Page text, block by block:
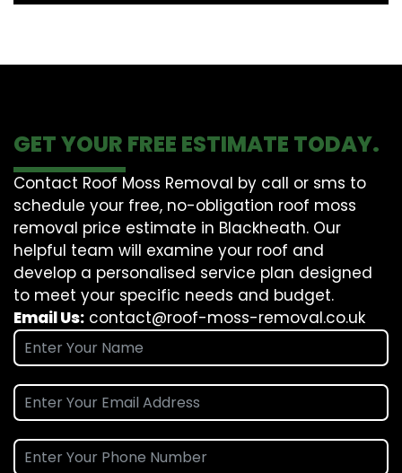
GET YOUR FREE ESTIMATE TODAY.
Contact Roof Moss Removal by call or sms to
schedule your free, no-obligation roof moss
removal price estimate in Blackheath. Our
helpful team will examine your roof and
develop a personalised service plan designed
to meet your specific needs and budget.
Email Us: contact@roof-moss-removal.co.uk